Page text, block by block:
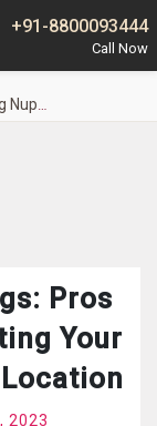
+91-8800093444
Pros
Your
2023